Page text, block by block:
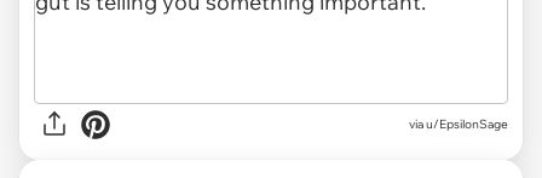
via u/EpsilonSage